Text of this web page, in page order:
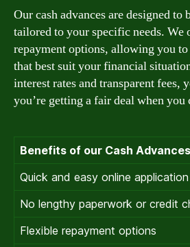
Our cash advances are designed to
tailored to your specific needs. We
repayment options, allowing you to
that best suit your financial
interest rates and transparent fees,
you’re getting a fair deal when you
Benefits of our Cash Advances
Quick and easy online
No lengthy paperwork or credit
Flexible repayment options